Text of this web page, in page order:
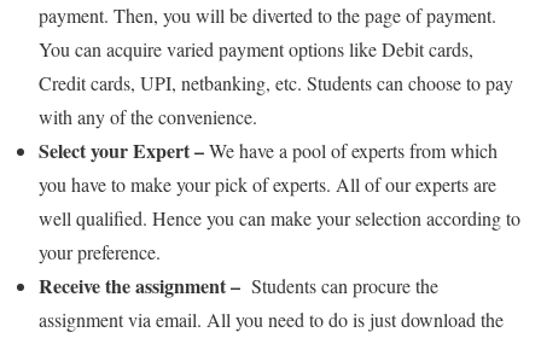
payment. Then, you will be diverted to the page of payment.
You can acquire varied payment options like Debit cards,
Credit cards, UPI, netbanking, etc. Students can choose to pay
with any of the convenience.
Select your Expert –We have a pool of experts from which
you have to make your pick of experts. All of our experts are
well qualified. Hence you can make your selection according to
your preference.
Receive the assignment – Students can procure the
assignment via email. All you need to do is just download the